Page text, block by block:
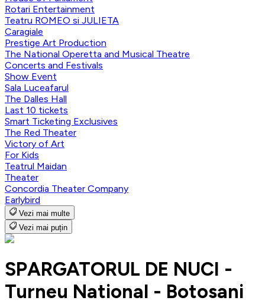
Rotari Entertainment
Teatru ROMEO si JULIETA
Caragiale
Prestige Art Production
The National Operetta and Musical Theatre
Concerts and Festivals
Show Event
Sala Luceafarul
The Dalles Hall
Last 10 tickets
Smart Ticketing Exclusives
The Red Theater
Victory of Art
For Kids
Teatrul Maidan
Theater
Concordia Theater Company
Earlybird
Vezi mai multe
Vezi mai puțin
SPARGATORUL DE NUCI -
Turneu National - Botosani